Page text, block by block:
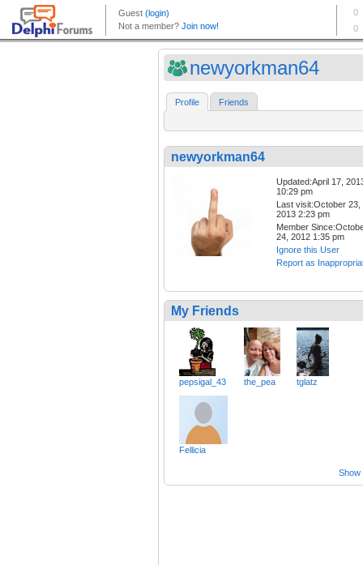
newyorkman64
Profile Friends
newyorkman64
Updated:April 17,
10:29 pm
Last visit:October 23,
2013 2:23 pm
Member
24, 2012 1:35 pm
Ignore this User
Report as
My Friends
pepsigal_43 the_pea tglatz
Fellicia
Show